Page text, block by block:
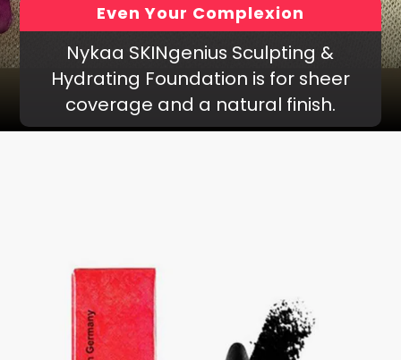
Even Your Complexion
Nykaa SKINgenius Sculpting &
Hydrating Foundation is for sheer
coverage and a natural finish.